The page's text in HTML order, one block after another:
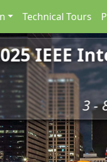
Technical Tours
IEEE
3 -